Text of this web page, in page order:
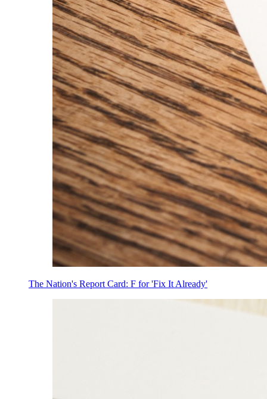
The Nation's Report Card: F for 'Fix It Already'